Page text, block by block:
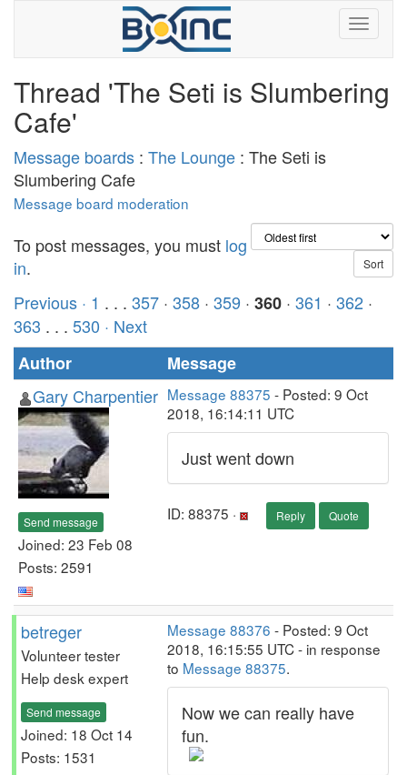
Thread 'The Seti is Slumbering
Cafe'
Message boards : The Lounge : The Seti is
Slumbering Cafe
Message board moderation
To post messages, you must log
in.
Previous · 1 . . . 357 · 358 · 359 · 360 · 361 · 362 ·
363 . . . 530 · Next
Author
Message
Gary Charpentier
Send message
Joined: 23 Feb 08
Posts: 2591
Message 88375 - Posted: 9 Oct
2018, 16:14:11 UTC
Just went down
ID: 88375 · Reply Quote
betreger
Volunteer tester
Help desk expert
Send message
Joined: 18 Oct 14
Posts: 1531
Message 88376 - Posted: 9 Oct
2018, 16:15:55 UTC - in response
to Message 88375.
Now we can really have
fun.